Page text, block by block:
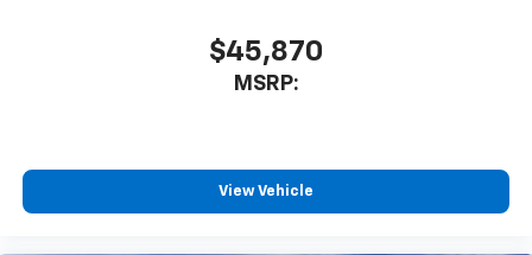
$45,870
MSRP:
View Vehicle